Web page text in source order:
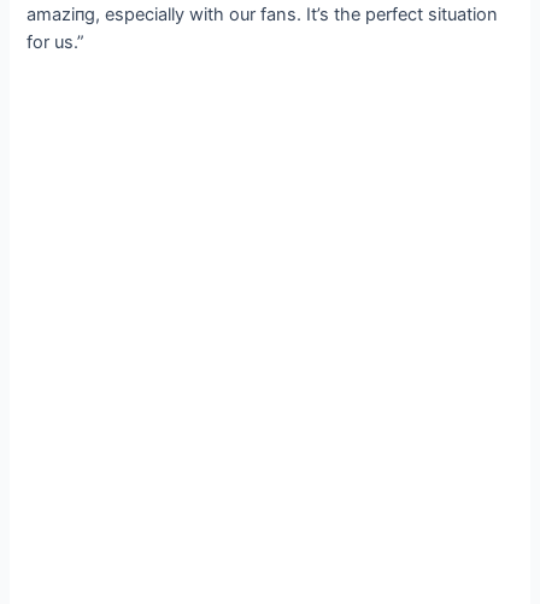
аmаzіпɡ, especially with our fans. It’s the perfect situation
for us.”